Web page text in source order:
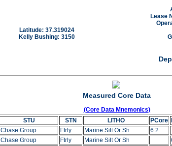
Lease
Latitude: 37.319024
Kelly Bushing: 3150
Measured Core Data
(Core Data Mnemonics)
STU STN LITHO PCore
Chase Group Ftrly Marine Silt Or Sh 6.2
Chase Group Ftrly Marine Silt Or Sh